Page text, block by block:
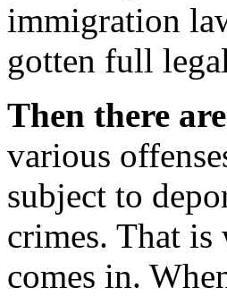
immigration
gotten full
Then there
various
subject to
crimes. That is
comes in.